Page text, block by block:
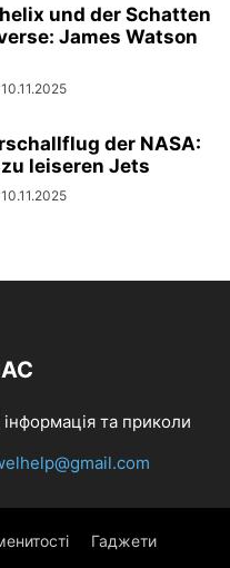
und der Schatten
James Watson
10.11.2025
der NASA:
leiseren Jets
10.11.2025
та приколи
Гаджети